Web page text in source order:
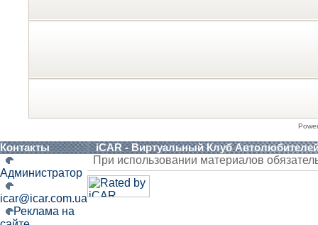
Контакты iCAR - Виртуальный Клуб
Администратор
icar@icar.com.ua
Реклама на
При использовании материалов